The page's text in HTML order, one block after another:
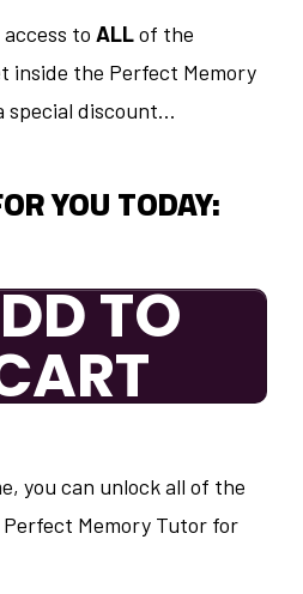
to ALLof the
inside the Perfect Memory
special discount…
YOU TODAY:
TO
you can unlock all of the
Memory Tutor for